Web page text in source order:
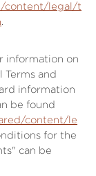
content/legal/t
.
information on
Terms and
information
be found
content/le
for the
can be